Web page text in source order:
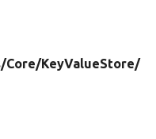
Core/KeyValueStore/